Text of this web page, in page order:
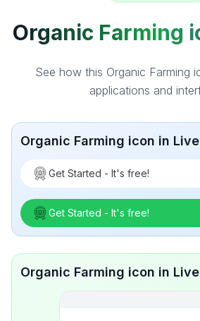
Organic Farming
See how this Organic Farming
applications and
Organic Farming icon in
Get Started - It's free!
Get Started - It's free!
Organic Farming icon in